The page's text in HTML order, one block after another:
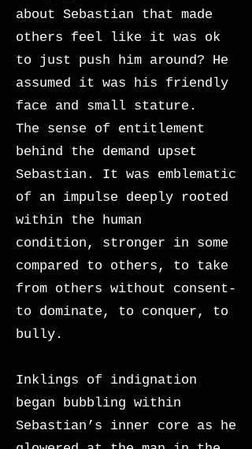
about Sebastian that made
others feel like it was ok
to just push him around? He
assumed it was his friendly
face and small stature.
The sense of entitlement
behind the demand upset
Sebastian. It was emblematic
of an impulse deeply rooted
within the human
condition, stronger in some
compared to others, to take
from others without consent-
to dominate, to conquer, to
bully.
Inklings of indignation
began bubbling within
Sebastian’s inner core as he